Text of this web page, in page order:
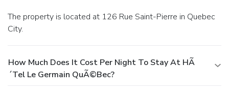
The property is located at 126 Rue Saint-Pierre in Quebec
City.
How Much Does It Cost Per Night To Stay At HÃ
´tel Le Germain QuÃ©bec?